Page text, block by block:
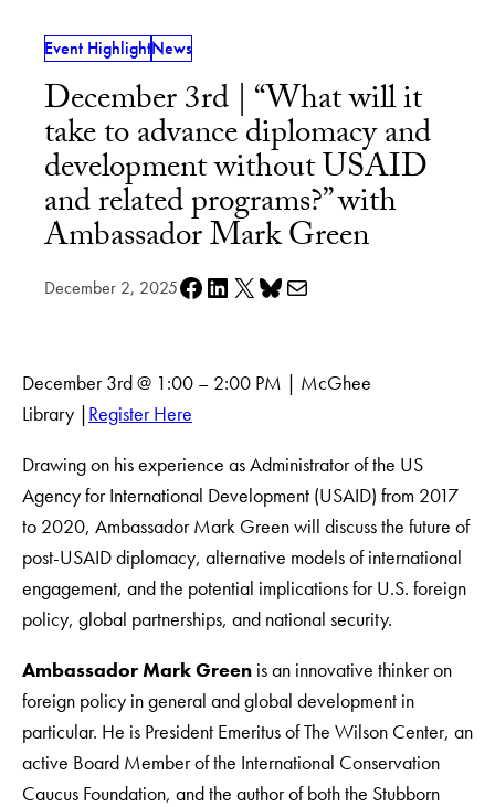
Event HighlightNews
December 3rd | “What will it
take to advance diplomacy and
development without USAID
and related programs?” with
Ambassador Mark Green
December 2, 2025Share on Facebook
Share on LinkedIn
Share on X Share on Bluesky
Share via e-mail
December 3rd @ 1:00 – 2:00 PM | McGhee
Library |Register Here
Drawing on his experience as Administrator of the US
Agency for International Development (USAID) from 2017
to 2020, Ambassador Mark Green will discuss the future of
post-USAID diplomacy, alternative models of international
engagement, and the potential implications for U.S. foreign
policy, global partnerships, and national security.
Ambassador Mark Green is an innovative thinker on
foreign policy in general and global development in
particular. He is President Emeritus of The Wilson Center, an
active Board Member of the International Conservation
Caucus Foundation, and the author of both the Stubborn